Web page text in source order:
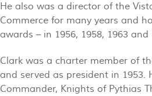
He also was a director of the
Commerce for many years and
awards – in 1956, 1958, 1963 and
Clark was a charter member of
and served as president in 1953.
Commander, Knights of Pythias